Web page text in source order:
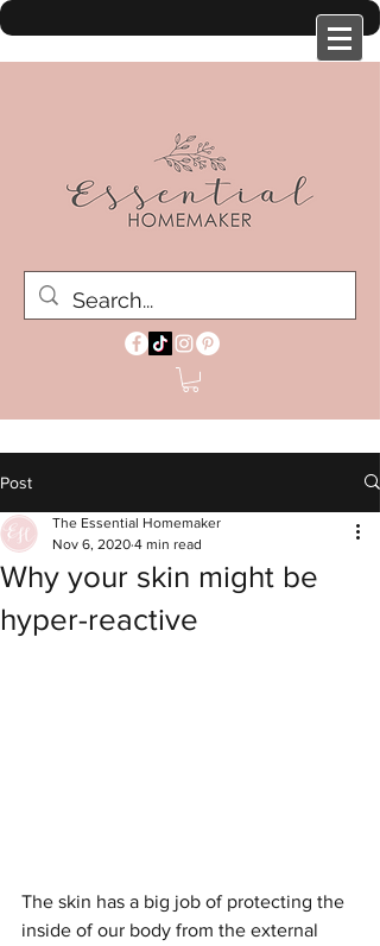
Post
Why your skin might be
hyper-reactive
The Essential Homemaker
Nov 6, 2020 4 min read
The skin has a big job of protecting the
inside of our body from the external